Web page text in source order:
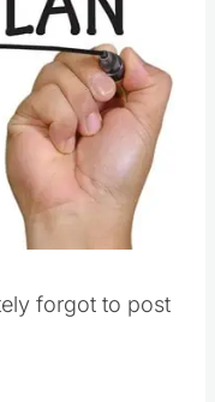
forgot to post